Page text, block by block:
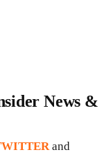
News &
and